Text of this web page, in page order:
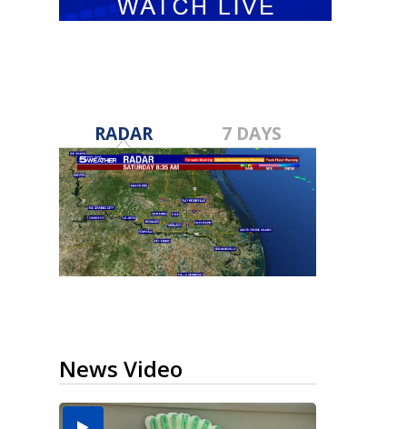
RADAR 7 DAYS
News Video